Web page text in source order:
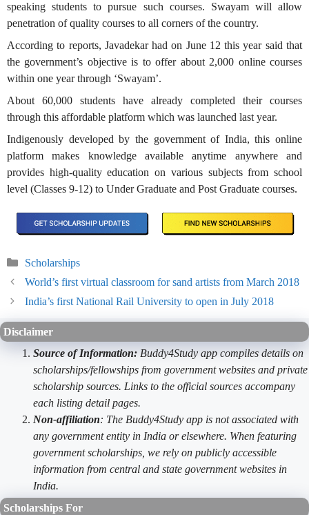
speaking students to pursue such courses. Swayam will allow
penetration of quality courses to all corners of the country.
According to reports, Javadekar had on June 12 this year said that
the government’s objective is to offer about 2,000 online courses
within one year through ‘Swayam’.
About 60,000 students have already completed their courses
through this affordable platform which was launched last year.
Indigenously developed by the government of India, this online
platform makes knowledge available anytime anywhere and
provides high-quality education on various subjects from school
level (Classes 9-12) to Under Graduate and Post Graduate courses.
Categories
Scholarships
World’s first virtual classroom for sand artists from March 2018
India’s first National Rail University to open in July 2018
Disclaimer
Source of Information: Buddy4Study app compiles details on
scholarships/fellowships from government websites and private
scholarship sources. Links to the official sources accompany
each listing detail pages.
Non-affiliation: The Buddy4Study app is not associated with
any government entity in India or elsewhere. When featuring
government scholarships, we rely on publicly accessible
information from central and state government websites in
India.
Scholarships For